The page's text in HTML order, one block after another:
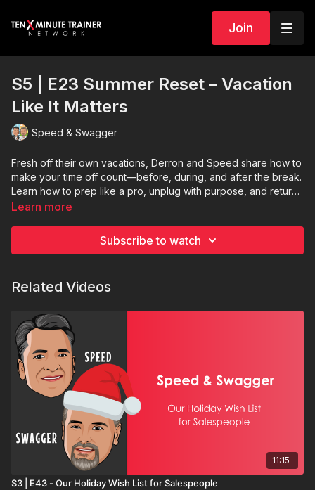
Join
S5 | E23 Summer Reset – Vacation
Like It Matters
Speed & Swagger
Fresh off their own vacations, Derron and Speed share how to
make your time off count—before, during, and after the break.
Learn how to prep like a pro, unplug with purpose, and return
without losing momentum. This episode is your permission to
Learn more
Subscribe to watch
Related Videos
11:15
S3 | E43 - Our Holiday Wish List for Salespeople